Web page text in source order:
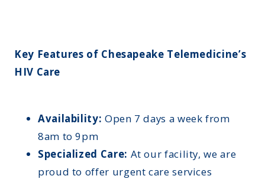
Key Features of Chesapeake Telemedicine’s
HIV Care
Availability: Open 7 days a week from
8am to 9pm
Specialized Care: At our facility, we are
proud to offer urgent care services